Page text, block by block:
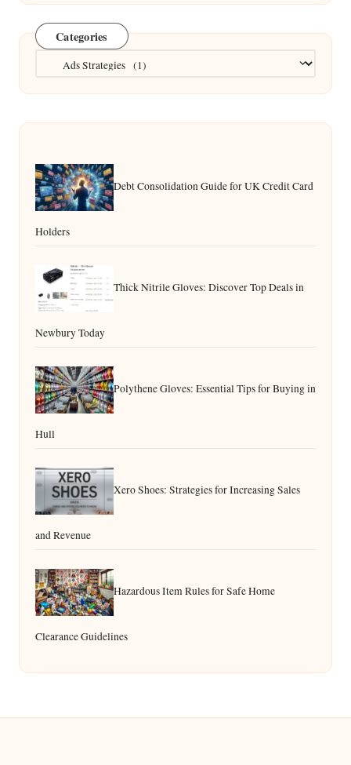
Categories
Categories
Debt Consolidation Guide for UK Credit Card
Holders
Thick Nitrile Gloves: Discover Top Deals in
Newbury Today
Polythene Gloves: Essential Tips for Buying in
Hull
Xero Shoes: Strategies for Increasing Sales
and Revenue
Hazardous Item Rules for Safe Home
Clearance Guidelines